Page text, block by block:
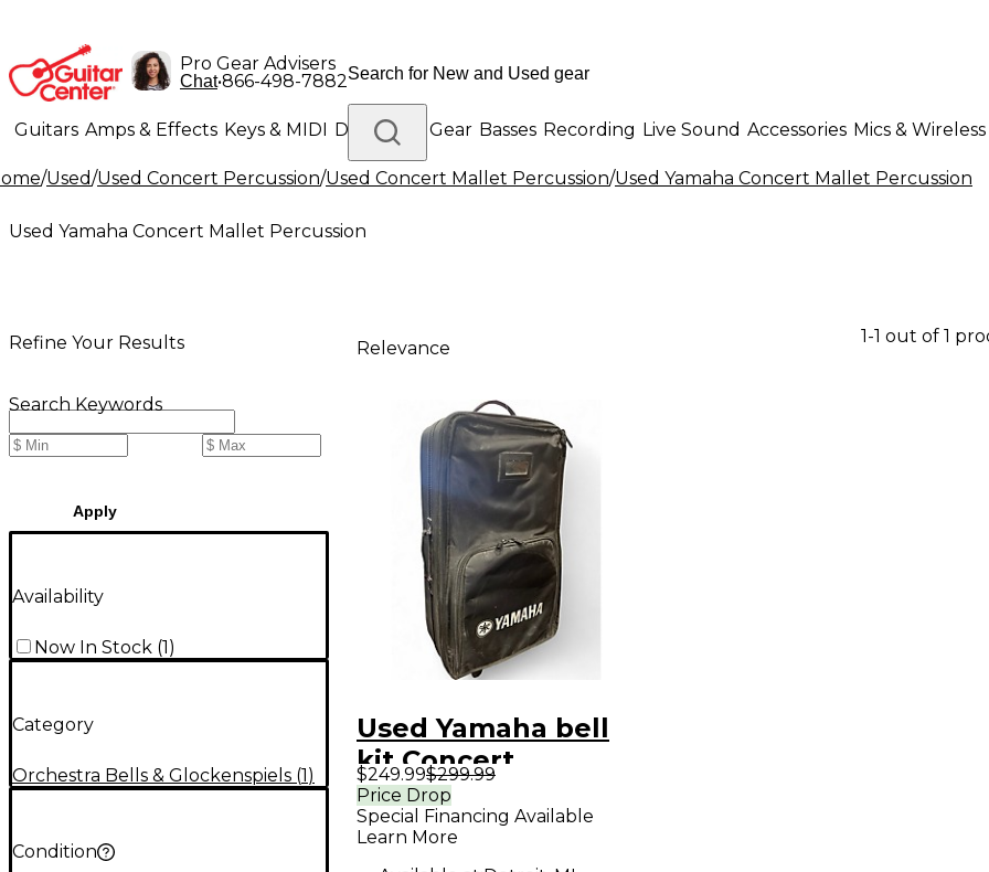
Pro Gear Advisers
Chat•866-498-7882
Guitars Amps & Effects Keys & MIDI Drums DJ Gear Basses Recording Live Sound Accessories Mics & Wireless
Lighting Band & Orchestra Platinum Gear
/Used/Used Concert Percussion/Used Concert Mallet Percussion/Used Yamaha Concert Mallet Percussion
Used Yamaha Concert Mallet Percussion
Refine Your Results
Search Keywords
Apply
Availability
Now In Stock (1)
Category
Orchestra Bells & Glockenspiels (1)
Condition
Relevance
1-1 out of 1
Used Yamaha bell
kit Concert
Percussion
$249.99$299.99
Price Drop
Special Financing Available
Learn More